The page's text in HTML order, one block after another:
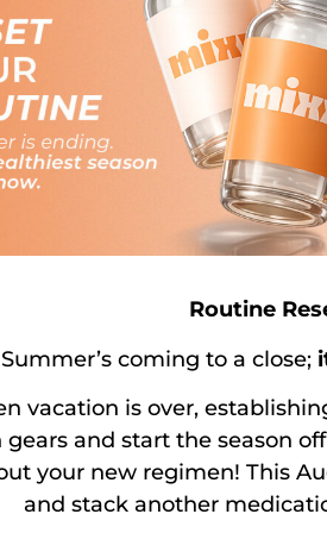
Or Recurring
And Wellness?
Service To?
Semaglutide &
Routine
Summer’s coming to a close;
vacation is over,
and start the season
your new regimen! This
and stack another